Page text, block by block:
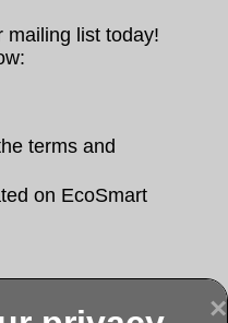
mailing list today!
terms and
on EcoSmart
×